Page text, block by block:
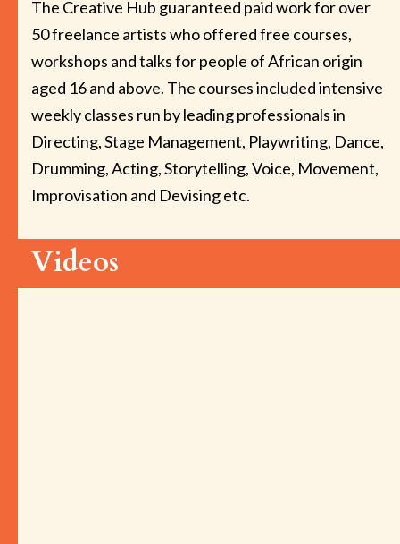
The Creative Hub guaranteed paid work for over
50 freelance artists who offered free courses,
workshops and talks for people of African origin
aged 16 and above. The courses included intensive
weekly classes run by leading professionals in
Directing, Stage Management, Playwriting, Dance,
Drumming, Acting, Storytelling, Voice, Movement,
Improvisation and Devising etc.
Videos